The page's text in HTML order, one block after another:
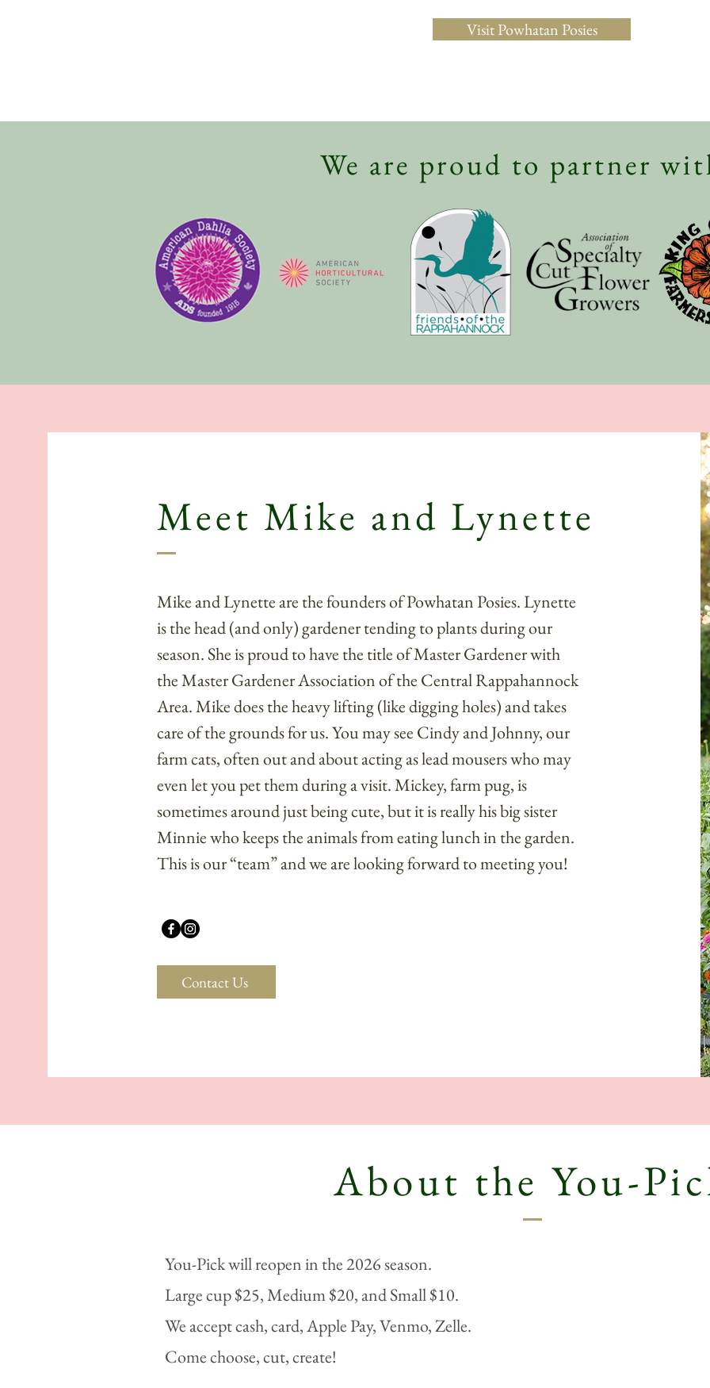
Visit Powhatan Posies
We are proud to partner
About
Meet Mike and Lynette
Mike and Lynette are the founders of Powhatan Posies. Lynette
is the head (and only) gardener tending to plants during our
season. She is proud to have the title of Master Gardener with
theMaster Gardener Association of the Central Rappahannock
Area. Mike does the heavy lifting (like digging holes) and takes
care of the grounds for us. You may see Cindy and Johnny, our
farm cats, often out and about acting as lead mousers who may
even let you pet them during a visit. Mickey, farm pug, is
sometimes around just being cute, but it is really his big sister
Minnie who keeps the animals from eating lunch in the garden.
This is our “team” and we are looking forward to meeting you!
Contact Us
About the You-
You-Pick will reopen in the 2026 season.
Large cup $25, Medium $20, and Small $10.
We accept cash, card, Apple Pay, Venmo, Zelle.
Come choose, cut, create!